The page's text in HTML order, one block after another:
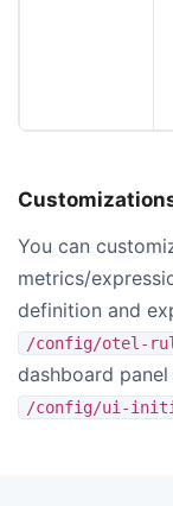
You can
metrics/
definition and
/config/otel-
dashboard
/config/ui-